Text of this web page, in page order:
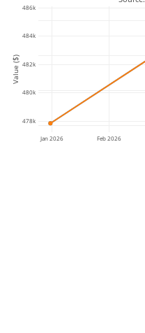
Jan 2026 Feb 2026
478k
480k
482k
484k
486k
Value ($)